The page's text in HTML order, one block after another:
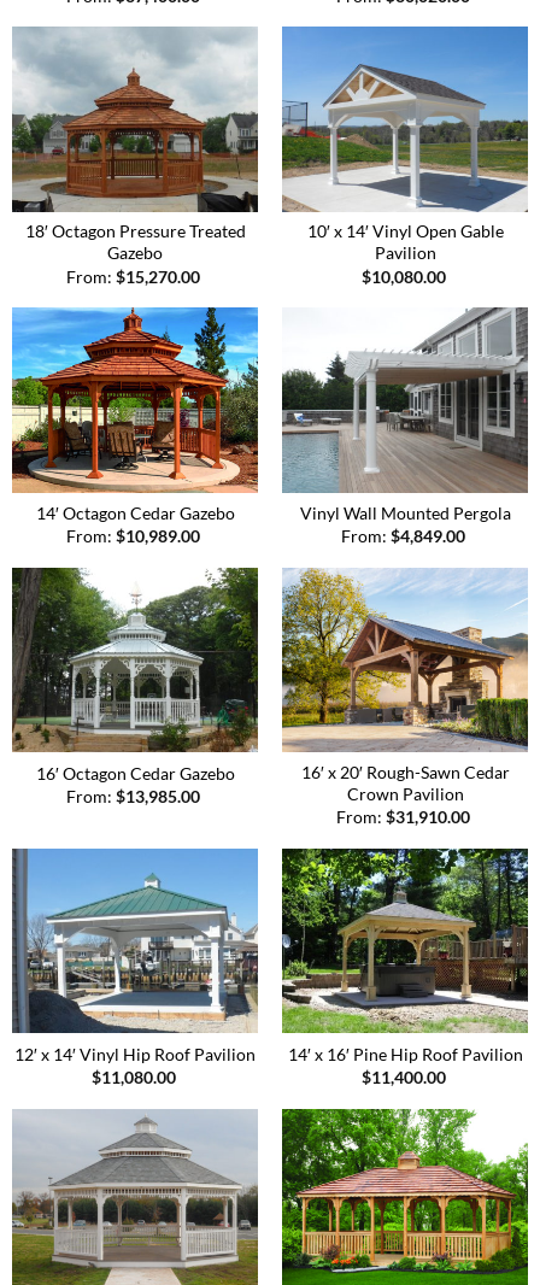
18′ Octagon Pressure Treated
Gazebo
From:$15,270.00
Pavilion
$10,080.00
14′ Octagon Cedar Gazebo
From:$10,989.00
Vinyl Wall Mounted Pergola
From:$4,849.00
16′ Octagon Cedar Gazebo
From:$13,985.00
16′ x 20′ Rough-Sawn Cedar
Crown Pavilion
From:$31,910.00
12′ x 14′ Vinyl Hip Roof Pavilion
11,080.00
14′ x 16′ Pine Hip Roof Pavilion
$11,400.00
20′ Octagon Pressure Treated
Gazebo
From:$20,640.00
10′ x 16′ Rectangle Cedar
Gazebo
From:$12,060.60